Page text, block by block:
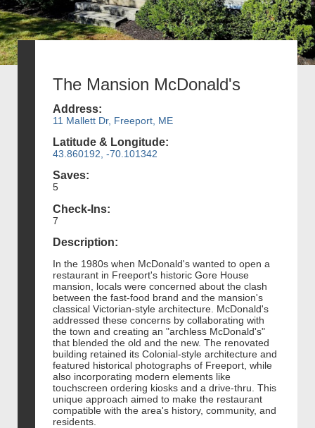
The Mansion McDonald's
Address:
11 Mallett Dr, Freeport, ME
Latitude & Longitude:
43.860192, -70.101342
Saves:
5
Check-Ins:
7
Description:
In the 1980s when McDonald's wanted to open a
restaurant in Freeport's historic Gore House
mansion, locals were concerned about the clash
between the fast-food brand and the mansion's
classical Victorian-style architecture. McDonald's
addressed these concerns by collaborating with
the town and creating an "archless McDonald's"
that blended the old and the new. The renovated
building retained its Colonial-style architecture and
featured historical photographs of Freeport, while
also incorporating modern elements like
touchscreen ordering kiosks and a drive-thru. This
unique approach aimed to make the restaurant
compatible with the area's history, community, and
residents.